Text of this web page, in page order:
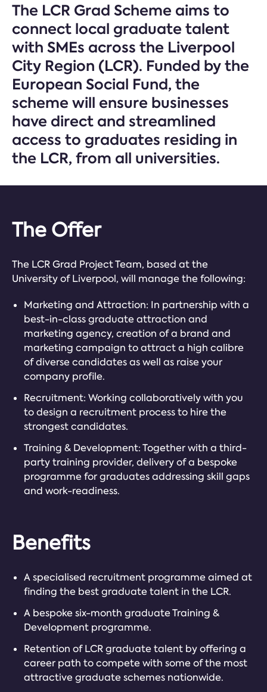
The LCR Grad Scheme aims to
connect local graduate talent
with SMEs across the Liverpool
City Region (LCR). Funded by the
European Social Fund, the
scheme will ensure businesses
have direct and streamlined
access to graduates residing in
the LCR, from all universities.
The Offer
The LCR Grad Project Team, based at the
University of Liverpool, will manage the following:
Marketing and Attraction: In partnership with a
best-in-class graduate attraction and
marketing agency, creation of a brand and
marketing campaign to attract a high calibre
of diverse candidates as well as raise your
company profile.
Recruitment: Working collaboratively with you
to design a recruitment process to hire the
strongest candidates.
Training & Development: Together with a third-
party training provider, delivery of a bespoke
programme for graduates addressing skill gaps
and work-readiness.
Benefits
A specialised recruitment programme aimed at
finding the best graduate talent in the LCR.
A bespoke six-month graduate Training &
Development programme.
Retention of LCR graduate talent by offering a
career path to compete with some of the most
attractive graduate schemes nationwide.